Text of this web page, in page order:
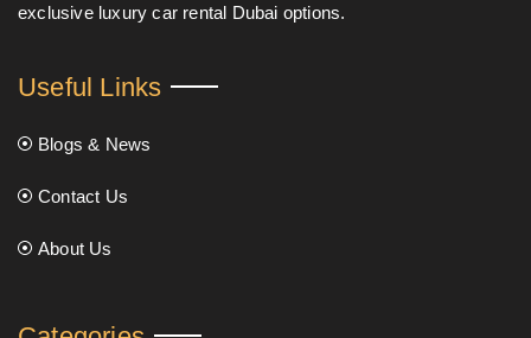
exclusive luxury car rental Dubai options.
Useful Links
Blogs & News
Contact Us
About Us